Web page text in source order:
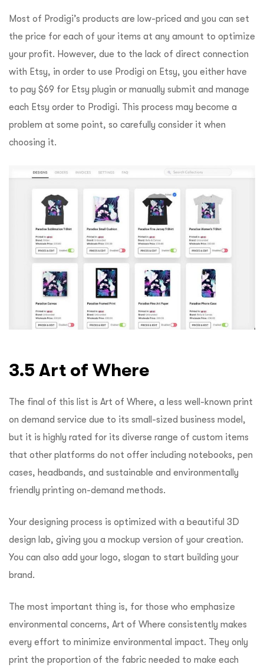
Most of Prodigi’s products are low-priced and you can set
the price for each of your items at any amount to optimize
your profit. However, due to the lack of direct connection
with Etsy, in order to use Prodigi on Etsy, you either have
to pay $69 for Etsy plugin or manually submit and manage
each Etsy order to Prodigi. This process may become a
problem at some point, so carefully consider it when
choosing it.
3.5 Art of Where
The final of this list is Art of Where, a less well-known print
on demand service due to its small-sized business model,
but it is highly rated for its diverse range of custom items
that other platforms do not offer including notebooks, pen
cases, headbands, and sustainable and environmentally
friendly printing on-demand methods.
Your designing process is optimized with a beautiful 3D
design lab, giving you a mockup version of your creation.
You can also add your logo, slogan to start building your
brand.
The most important thing is, for those who emphasize
environmental concerns, Art of Where consistently makes
every effort to minimize environmental impact. They only
print the proportion of the fabric needed to make each